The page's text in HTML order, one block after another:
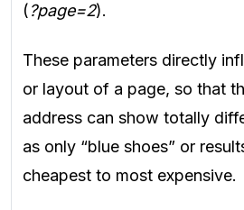
(?page=2).
These parameters directly
or layout of a page, so that
address can show totally
as only “blue shoes” or
cheapest to most expensive.